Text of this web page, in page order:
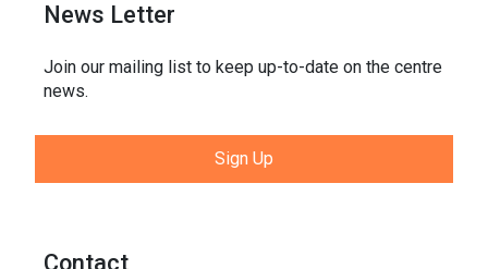
News Letter
Join our mailing list to keep up-to-date on the centre
news.
Sign Up
Contact